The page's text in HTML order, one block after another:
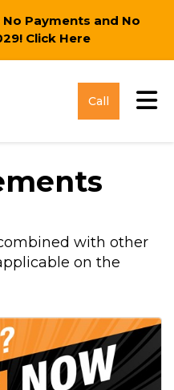
Payments and No
Click Here
Call
with other
on the